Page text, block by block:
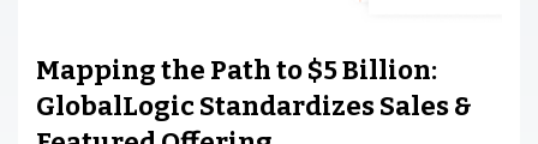
Mapping the Path to $5 Billion:
GlobalLogic Standardizes Sales &